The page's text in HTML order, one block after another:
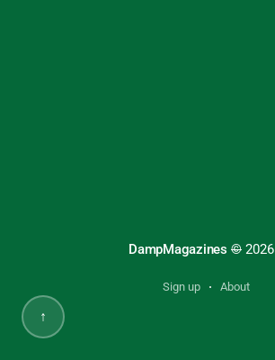
DampMagazines © 2026
Sign up About
↑